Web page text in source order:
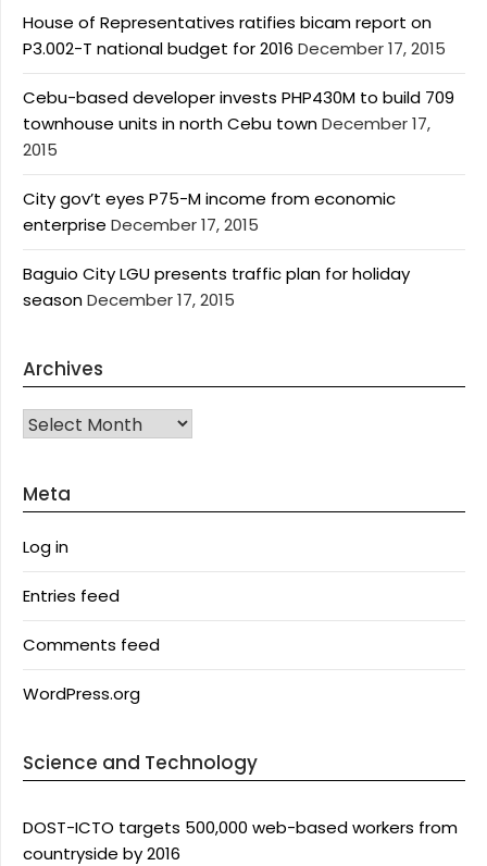
House of Representatives ratifies bicam report on
P3.002-T national budget for 2016 December 17, 2015
Cebu-based developer invests PHP430M to build 709
townhouse units in north Cebu townDecember 17,
2015
City gov’t eyes P75-M income from economic
enterprise December 17, 2015
Baguio City LGU presents traffic plan for holiday
seasonDecember 17, 2015
Archives
Archives
Meta
Log in
Entries feed
Comments feed
WordPress.org
Science and Technology
DOST-ICTO targets 500,000 web-based workers from
countryside by 2016